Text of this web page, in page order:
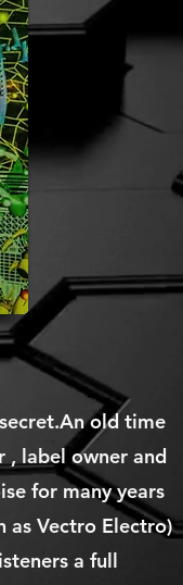
old time
, label owner and
for many years
as Vectro Electro)
a full